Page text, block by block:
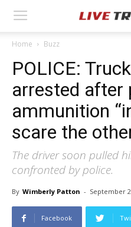
Home Buzz
POLICE:
arrested after
ammunition
scare the
The driver soon pulled
confronted by police.
By Wimberly Patton - September
Facebook